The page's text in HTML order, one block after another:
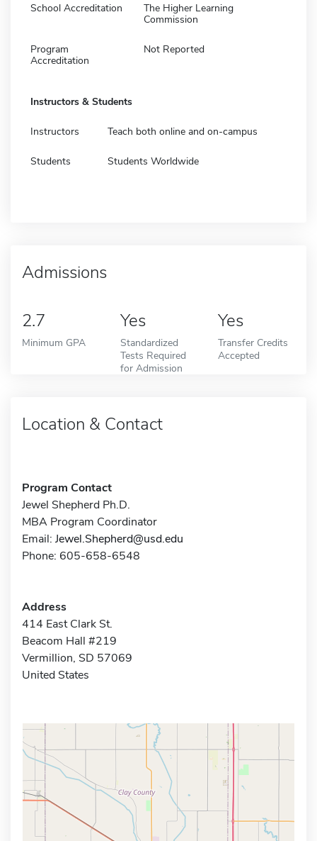
School Accreditation
The Higher Learning
Commission
Program
Accreditation
Not Reported
Instructors & Students
Instructors Teach both online and on-campus
Students Students Worldwide
Admissions
2.7
Minimum GPA
Yes
Standardized
Tests Required
for Admission
Yes
Transfer Credits
Accepted
Location & Contact
Program Contact
Jewel Shepherd Ph.D.
MBA Program Coordinator
Email: Jewel.Shepherd@usd.edu
Phone: 605-658-6548
Address
414 East Clark St.
Beacom Hall #219
Vermillion, SD 57069
United States